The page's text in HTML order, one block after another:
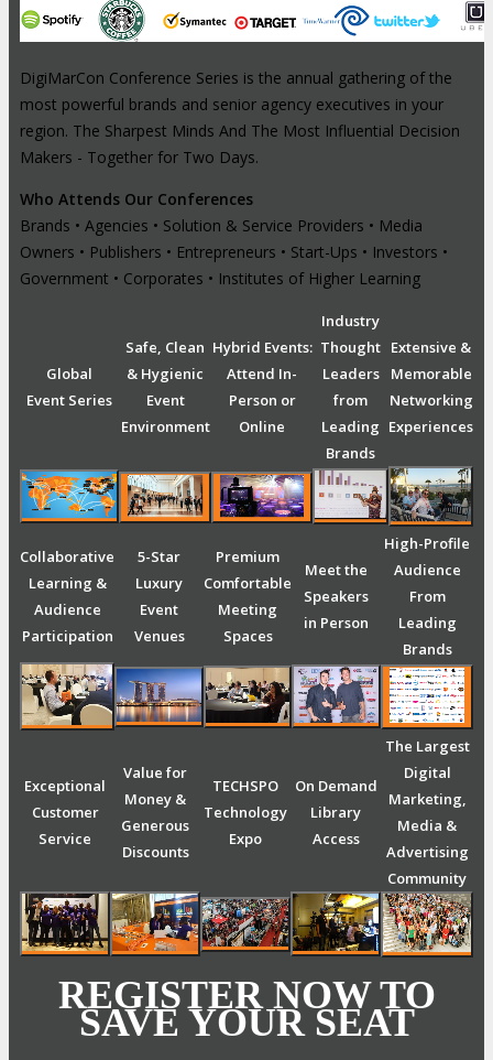
DigiMarCon Conference Series is the annual gathering of the
most powerful brands and senior agency executives in your
region. The Sharpest Minds And The Most Influential Decision
Makers - Together for Two Days.
Who Attends Our Conferences
Brands • Agencies • Solution & Service Providers • Media
Owners • Publishers • Entrepreneurs • Start-Ups • Investors •
Government • Corporates • Institutes of Higher Learning
Global
Event Series
Safe, Clean
& Hygienic
Event
Environment
Hybrid Events:
Attend In-
Person or
Online
Industry
Thought
Leaders
from
Leading
Brands
Extensive &
Memorable
Networking
Experiences
Collaborative
Learning &
Audience
Participation
5-Star
Luxury
Event
Venues
Premium
Comfortable
Meeting
Spaces
Meet the
Speakers
in Person
High-Profile
Audience
From
Leading
Brands
Exceptional
Customer
Service
Value for
Money &
Generous
Discounts
TECHSPO
Technology
Expo
On Demand
Library
Access
The Largest
Digital
Marketing,
Media &
Advertising
Community
REGISTER NOW TO
SAVE YOUR SEAT